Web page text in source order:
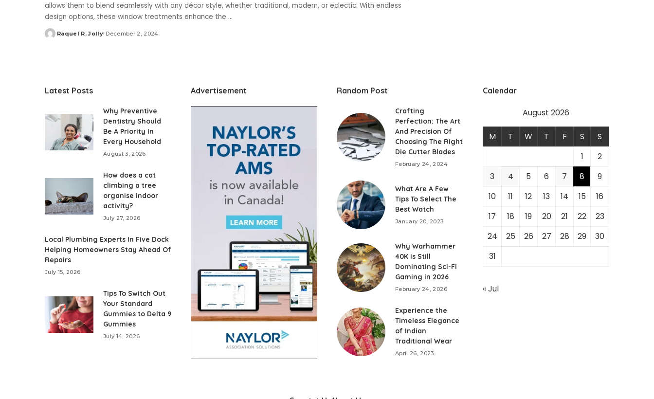
allows them to blend seamlessly with any décor style, whether traditional, modern, or eclectic. With endless
design options, these window treatments enhance the ...
Posted
Raquel R. Jolly December 2, 2024
Latest Posts
Why Preventive
Dentistry Should
Be A Priority In
Every Household
August 3, 2026
How does a cat
climbing a tree
organise indoor
activity?
July 27, 2026
Local Plumbing Experts In Five Dock
Helping Homeowners Stay Ahead Of
Repairs
July 15, 2026
Tips To Switch Out
Your Standard
Gummies to Delta 9
Gummies
July 14, 2026
Advertisement Random Post
Crafting
Perfection: The Art
And Precision Of
Choosing The Right
Die Cutter Blades
February 24, 2024
What Are A Few
Tips To Select The
Best Watch
January 20, 2023
Why Warhammer
40K Is Still
Dominating Sci-Fi
Gaming in 2026
February 24, 2026
Experience the
Timeless Elegance
of Indian
Traditional Wear
April 26, 2023
Calendar
August 2026
M T W T F S
S
1
2
3
4 5 6 7 8
9
10
11 12 13 14 15
16
17
18 19 20 21 22
23
24
25 26 27 28 29
30
31
« Jul